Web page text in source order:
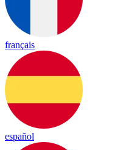
français
español